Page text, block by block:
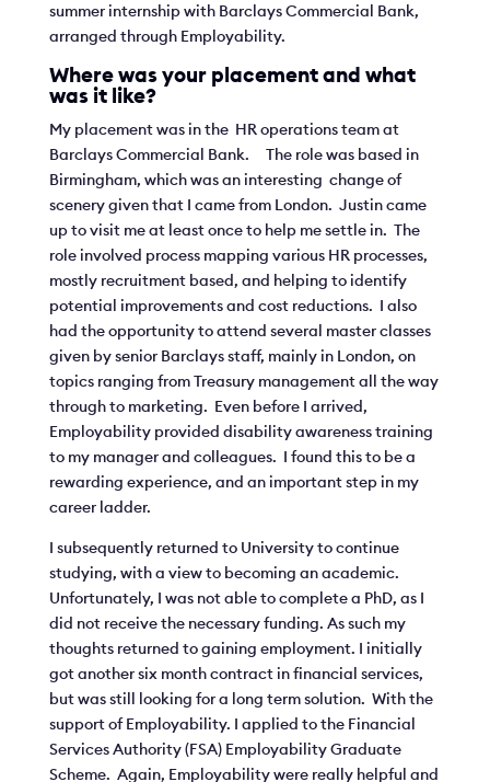
summer internship with Barclays Commercial Bank,
arranged through Employability.
Where was your placement and what
was it like?
My placement was in the HR operations team at
Barclays Commercial Bank. The role was based in
Birmingham, which was an interesting change of
scenery given that I came from London. Justin came
up to visit me at least once to help me settle in. The
role involved process mapping various HR processes,
mostly recruitment based, and helping to identify
potential improvements and cost reductions. I also
had the opportunity to attend several master classes
given by senior Barclays staff, mainly in London, on
topics ranging from Treasury management all the way
through to marketing. Even before I arrived,
Employability provided disability awareness training
to my manager and colleagues. I found this to be a
rewarding experience, and an important step in my
career ladder.
I subsequently returned to University to continue
studying, with a view to becoming an academic.
Unfortunately, I was not able to complete a PhD, as I
did not receive the necessary funding. As such my
thoughts returned to gaining employment. I initially
got another six month contract in financial services,
but was still looking for a long term solution. With the
support of Employability. I applied to the Financial
Services Authority (FSA) Employability Graduate
Scheme. Again, Employability were really helpful and